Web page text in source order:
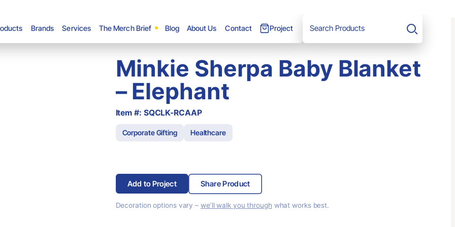
Brands Services The Merch Brief Blog About Us Contact Project Search
Minkie Sherpa Baby Blanket
– Elephant
Item #: SQCLK-RCAAP
Corporate Gifting Healthcare
Add to Project Share Product
Decoration options vary – we’ll walk you through what works best.